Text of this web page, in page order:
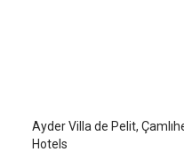
Ayder Villa de Pelit,
Hotels